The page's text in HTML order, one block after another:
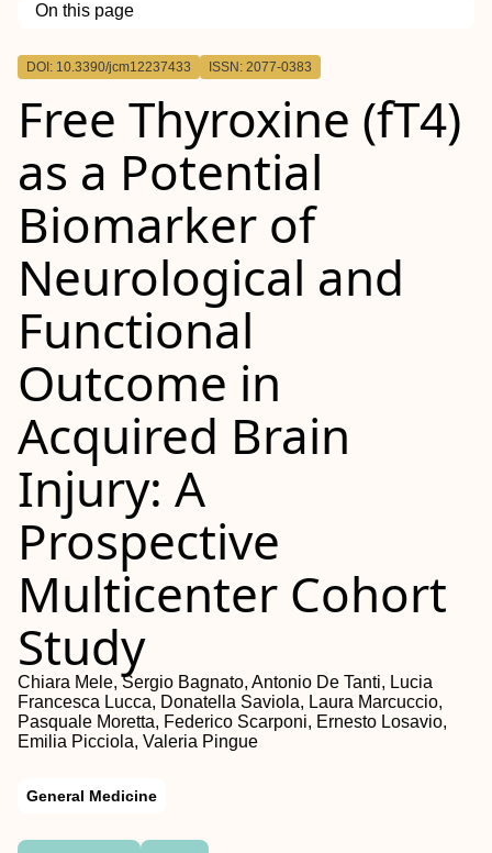
On this page
Outline
DOI: 10.3390/jcm12237433 ISSN: 2077-0383
Free Thyroxine (fT4)
as a Potential
Biomarker of
Neurological and
Functional
Outcome in
Acquired Brain
Injury: A
Prospective
Multicenter Cohort
Study
Chiara Mele, Sergio Bagnato, Antonio De Tanti, Lucia
Francesca Lucca, Donatella Saviola, Laura Marcuccio,
Pasquale Moretta, Federico Scarponi, Ernesto Losavio,
Emilia Picciola, Valeria Pingue
General Medicine